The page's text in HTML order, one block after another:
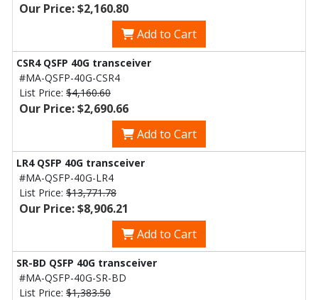
Our Price: $2,160.80
Add to Cart
CSR4 QSFP 40G transceiver
#MA-QSFP-40G-CSR4
List Price: $4,160.60
Our Price: $2,690.66
Add to Cart
LR4 QSFP 40G transceiver
#MA-QSFP-40G-LR4
List Price: $13,771.78
Our Price: $8,906.21
Add to Cart
SR-BD QSFP 40G transceiver
#MA-QSFP-40G-SR-BD
List Price: $1,383.50